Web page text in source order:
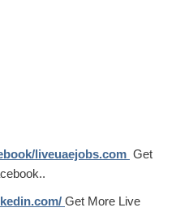
liveuaejobs.com Get
Get More Live